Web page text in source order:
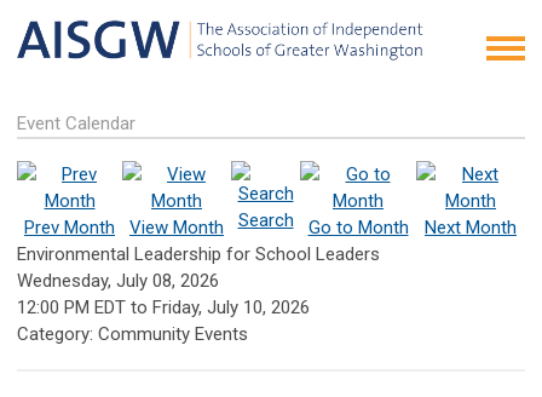
Event Calendar
Prev Month View Month Search Go to Month
Next Month
Environmental Leadership for School Leaders
Wednesday, July 08, 2026
12:00 PM EDT to Friday, July 10, 2026
Category: Community Events